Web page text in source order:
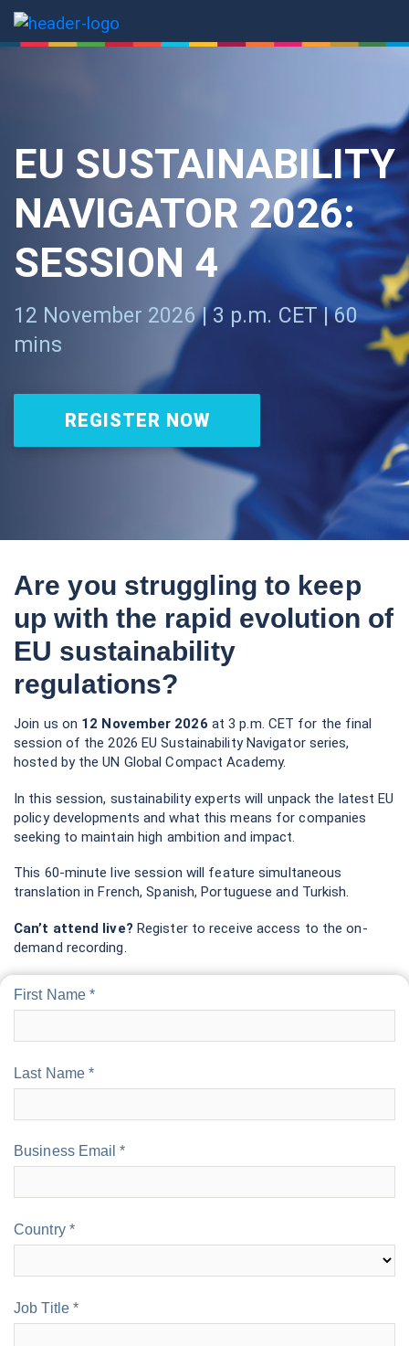
EU SUSTAINABILITY
NAVIGATOR 2026:
SESSION 4
12 November 2026 | 3 p.m. CET | 60
mins
REGISTER NOW
Are you struggling to keep
up with the rapid evolution of
EU sustainability
regulations?
Join us on 12 November 2026 at 3 p.m. CET for the final
session of the 2026 EU Sustainability Navigator series,
hosted by the UN Global Compact Academy.
In this session, sustainability experts will unpack the latest EU
policy developments and what this means for companies
seeking to maintain high ambition and impact.
This 60-minute live session will feature simultaneous
translation in French, Spanish, Portuguese and Turkish.
Can’t attend live? Register to receive access to the on-
demand recording.
First Name *
Last Name *
Business Email *
Country *
Job Title *